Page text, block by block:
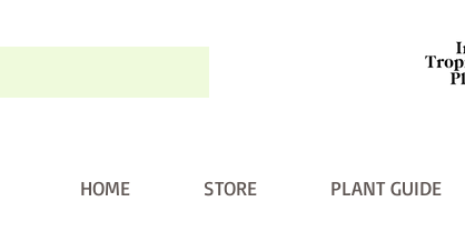
HOME STORE PLANT GUIDE